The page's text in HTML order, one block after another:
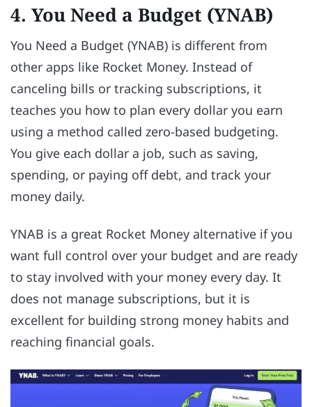
4. You Need a Budget (YNAB)
You Need a Budget (YNAB) is different from
other apps like Rocket Money. Instead of
canceling bills or tracking subscriptions, it
teaches you how to plan every dollar you earn
using a method called zero-based budgeting.
You give each dollar a job, such as saving,
spending, or paying off debt, and track your
money daily.
YNAB is a great Rocket Money alternative if you
want full control over your budget and are ready
to stay involved with your money every day. It
does not manage subscriptions, but it is
excellent for building strong money habits and
reaching financial goals.